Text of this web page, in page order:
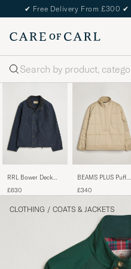
✔ Free Delivery From £300 ✔
Search
RRL Bower Deck
£630
BEAMS PLUS Puffer
£340
CLOTHING / COATS & JACKETS